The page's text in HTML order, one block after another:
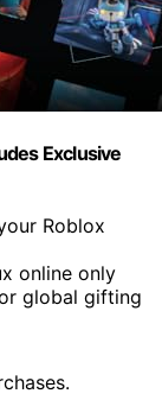
Exclusive
Roblox
online only
global gifting